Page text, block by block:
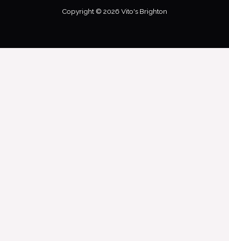
Copyright © 2026 Vito's Brighton